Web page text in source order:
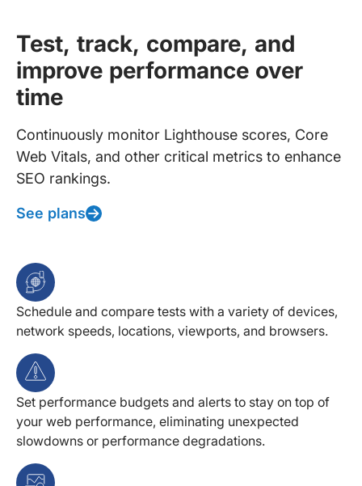
Test, track, compare, and
improve performance over
time
Continuously monitor Lighthouse scores, Core
Web Vitals, and other critical metrics to enhance
SEO rankings.
See plans
Schedule and compare tests with a variety of devices,
network speeds, locations, viewports, and browsers.
Set performance budgets and alerts to stay on top of
your web performance, eliminating unexpected
slowdowns or performance degradations.